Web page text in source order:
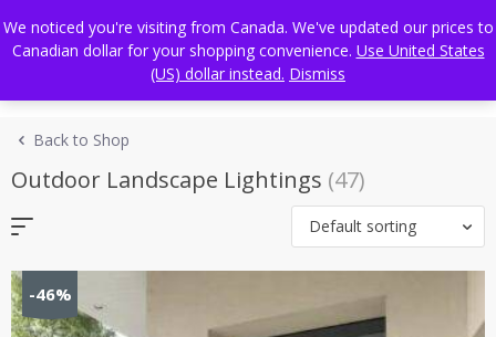
to
content
FREE WORLDWIDE SHIPPING
Back to Shop
Outdoor Landscape Lightings (47)
Default sorting
-46%
We noticed you're visiting from Canada. We've updated our prices to
Canadian dollar for your shopping convenience. Use United States
(US) dollar instead. Dismiss